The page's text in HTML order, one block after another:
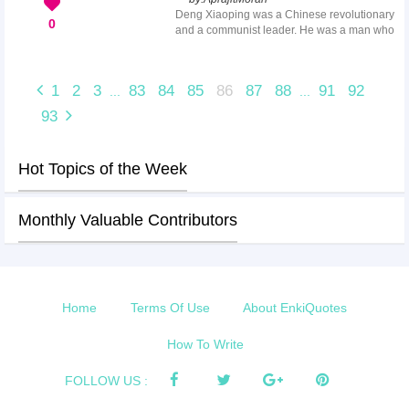
Here we have collected the most
appreciable thank you nursery teacher
quotes to thank them in the most deserving
0
Deng Xiaoping was a Chinese revolutionary
and a communist leader. He was a man who
cited all over the world, inspiring many
organization.
1 2 3 83 84 85 86 87 88 91
92
93
Hot Topics of the Week
Monthly Valuable Contributors
Home Terms Of Use About EnkiQuotes
How To Write
FOLLOW US :